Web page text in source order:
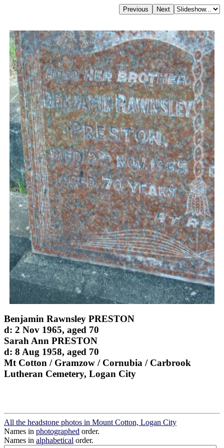
Benjamin Rawnsley PRESTON
d: 2 Nov 1965, aged 70
Sarah Ann PRESTON
d: 8 Aug 1958, aged 70
Mt Cotton / Gramzow / Cornubia / Carbrook
Lutheran Cemetery, Logan City
All the headstone photos in Mount Cotton, Logan City
Names in photographed order.
Names in alphabetical order.